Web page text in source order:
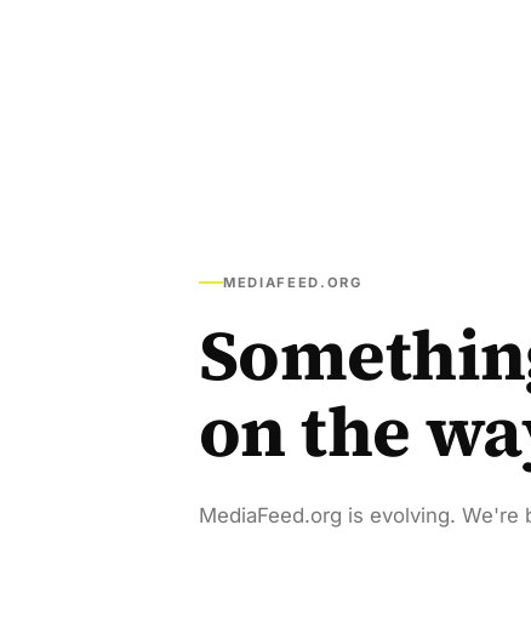
MEDIAFEED.ORG
on the
MediaFeed.org is evolving.